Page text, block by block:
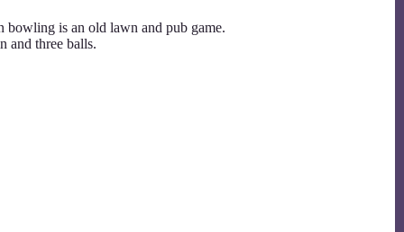
is an old lawn and pub game.
and three balls.